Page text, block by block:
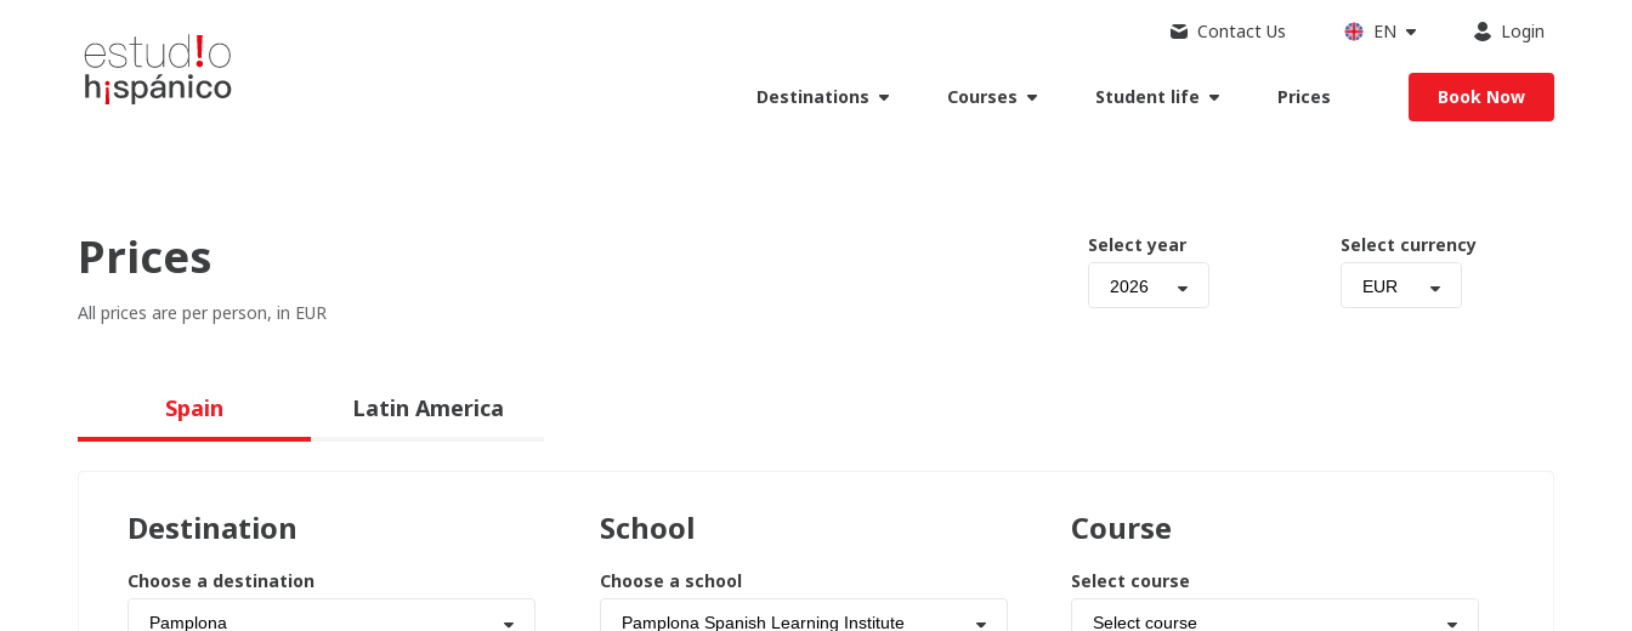
Contact Us EN Login
Destinations Courses Student life Prices Book Now
Prices
All prices are per person, in EUR
Select year
2026
Select currency
EUR
Spain Latin America
Destination
Choose a destination
Pamplona
School
Choose a school
Pamplona Spanish Learning Institute
Course
Select course
Select course